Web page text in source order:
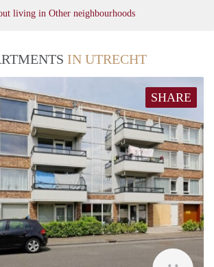
living in Other neighbourhoods
IN UTRECHT
SHARE